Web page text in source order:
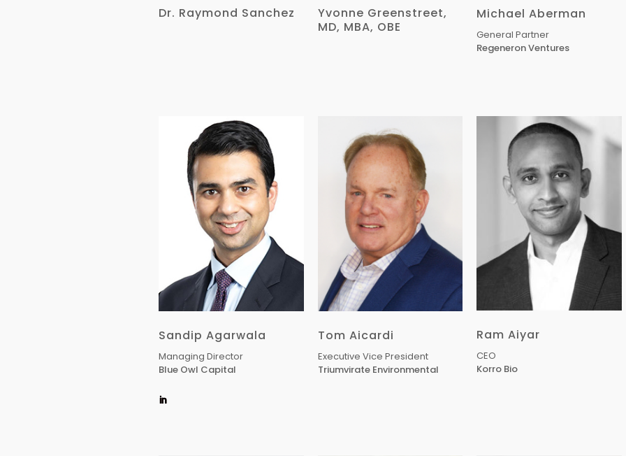
Dr. Raymond Sanchez
Yvonne Greenstreet,
MD, MBA, OBE
Michael Aberman
General Partner
Regeneron Ventures
Sandip Agarwala
Managing Director
Blue Owl Capital
Tom Aicardi
Executive Vice President
Triumvirate Environmental
Ram Aiyar
CEO
Korro Bio